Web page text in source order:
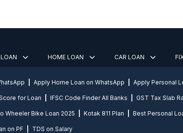
HOME LOAN CAR LOAN
Apply Home Loan on WhatsApp Apply Personal
for Loan IFSC Code Finder All Banks GST Tax Slab
Wheeler Bike Loan 2025 Kotak 811 Plan Best Personal
on PF TDS on Salary